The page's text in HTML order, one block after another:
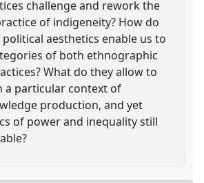
challenge and rework the
of indigeneity? How do
aesthetics enable us to
of both ethnographic
What do they allow to
a particular context of
production, and yet
of power and inequality still